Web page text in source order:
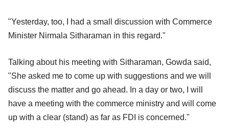
"Yesterday, too, I had a small discussion with Commerce
Minister Nirmala Sitharaman in this regard."
Talking about his meeting with Sitharaman, Gowda said,
"She asked me to come up with suggestions and we will
discuss the matter and go ahead. In a day or two, I will
have a meeting with the commerce ministry and will come
up with a clear (stand) as far as FDI is concerned."